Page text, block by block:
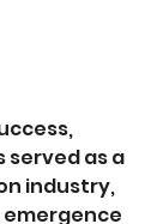
served as a
industry,